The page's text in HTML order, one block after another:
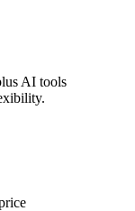
AI tools